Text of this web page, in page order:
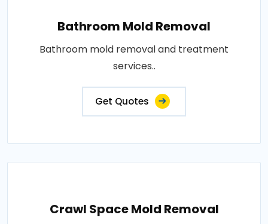
Bathroom Mold Removal
Bathroom mold removal and treatment
services..
Get Quotes
Crawl Space Mold Removal